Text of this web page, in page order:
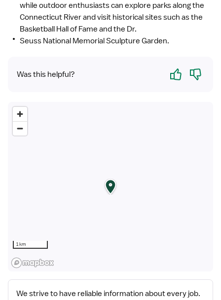
while outdoor enthusiasts can explore parks along the
Connecticut River and visit historical sites such as the
Basketball Hall of Fame and the Dr.
Seuss National Memorial Sculpture Garden.
Was this helpful? Yes No
1 km
We strive to have reliable information about every job.